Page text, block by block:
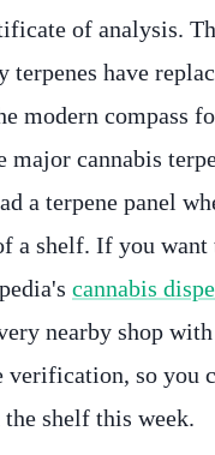
of analysis.
terpenes have
modern compass
major cannabis
a terpene panel
a shelf. If you want
cannabis
nearby shop
verification, so you
shelf this week.